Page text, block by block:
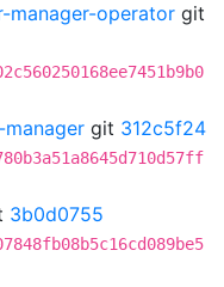
manager-operator git
git 312c5f24
3b0d0755